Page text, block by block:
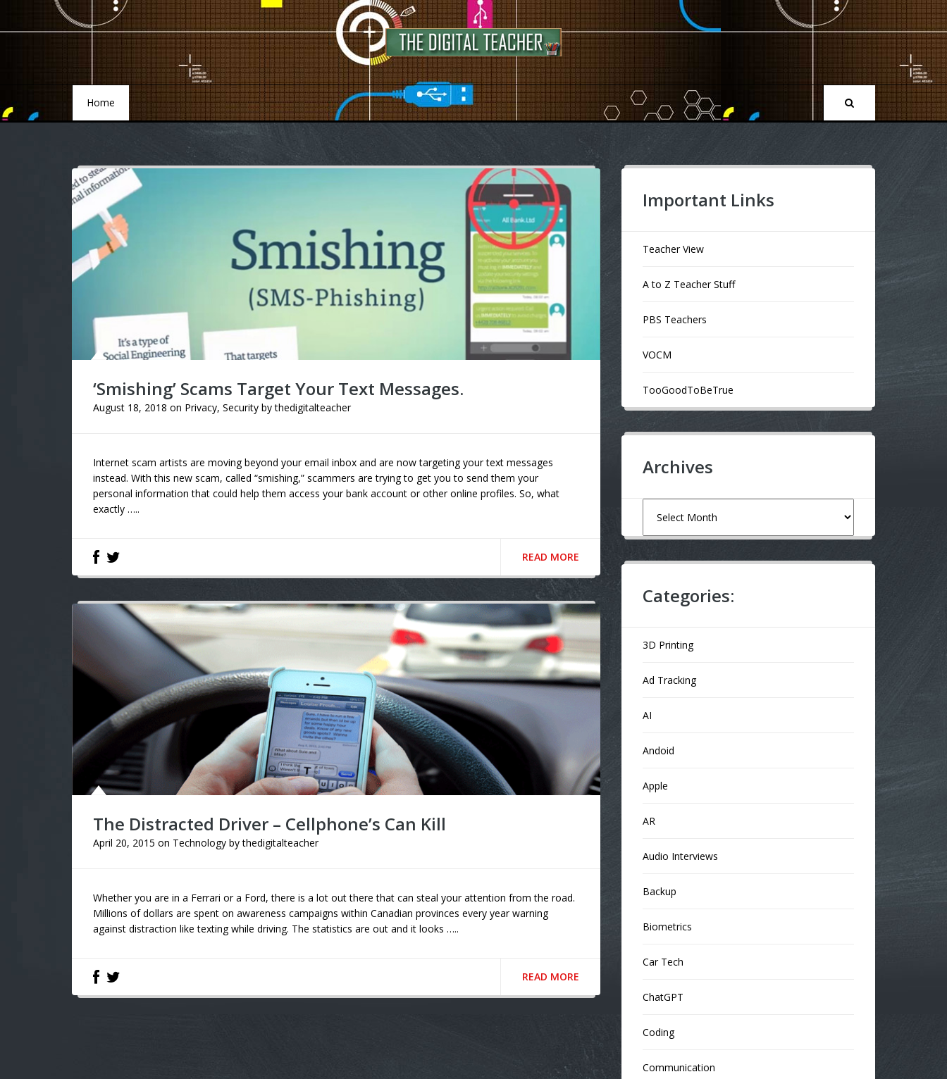
Home
‘Smishing’ Scams Target Your Text Messages.
August 18, 2018 on Privacy, Security bythedigitalteacher
Internet scam artists are moving beyond your email inbox and are now targeting your text messages
instead. With this new scam, called “smishing,” scammers are trying to get you to send them your
personal information that could help them access your bank account or other online profiles. So, what
exactly …..
READ MORE
The Distracted Driver – Cellphone’s Can Kill
April 20, 2015 on Technology bythedigitalteacher
Whether you are in a Ferrari or a Ford, there is a lot out there that can steal your attention from the road.
Millions of dollars are spent on awareness campaigns within Canadian provinces every year warning
against distraction like texting while driving. The statistics are out and it looks …..
READ MORE
Important Links
Teacher View
A to Z Teacher Stuff
PBS Teachers
VOCM
TooGoodToBeTrue
Archives
Categories:
3D Printing
Ad Tracking
AI
Andoid
Apple
AR
Audio Interviews
Backup
Biometrics
Car Tech
ChatGPT
Coding
Communication